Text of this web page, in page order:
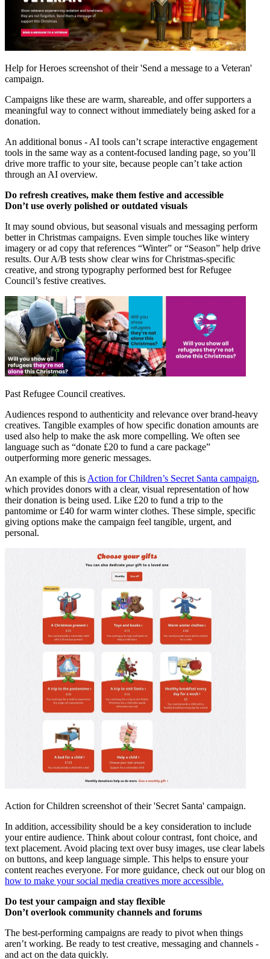
Help for Heroes screenshot of their 'Send a message to a Veteran'
campaign.
Campaigns like these are warm, shareable, and offer supporters a
meaningful way to connect without immediately being asked for a
donation.
An additional bonus - AI tools can’t scrape interactive engagement
tools in the same way as a content-focused landing page, so you’ll
drive more traffic to your site, because people can’t take action
through an AI overview.
Do refresh creatives, make them festive and accessible
Don’t use overly polished or outdated visuals
It may sound obvious, but seasonal visuals and messaging perform
better in Christmas campaigns. Even simple touches like wintery
imagery or ad copy that references “Winter” or “Season” help drive
results. Our A/B tests show clear wins for Christmas-specific
creative, and strong typography performed best for Refugee
Council’s festive creatives.
Past Refugee Council creatives.
Audiences respond to authenticity and relevance over brand-heavy
creatives. Tangible examples of how specific donation amounts are
used also help to make the ask more compelling. We often see
language such as “donate £20 to fund a care package”
outperforming more generic messages.
An example of this is Action for Children’s Secret Santa campaign,
which provides donors with a clear, visual representation of how
their donation is being used. Like £20 to fund a trip to the
pantomime or £40 for warm winter clothes. These simple, specific
giving options make the campaign feel tangible, urgent, and
personal.
Action for Children screenshot of their 'Secret Santa' campaign.
In addition, accessibility should be a key consideration to include
your entire audience. Think about colour contrast, font choice, and
text placement. Avoid placing text over busy images, use clear labels
on buttons, and keep language simple. This helps to ensure your
content reaches everyone. For more guidance, check out our blog on
how to make your social media creatives more accessible.
Do test your campaign and stay flexible
Don’t overlook community channels and forums
The best-performing campaigns are ready to pivot when things
aren’t working. Be ready to test creative, messaging and channels -
and act on the data quickly.